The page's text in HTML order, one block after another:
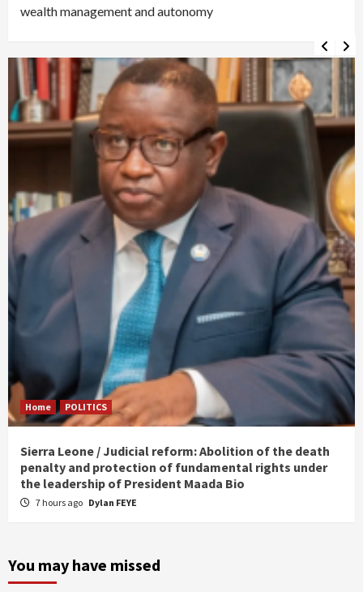
wealth management and autonomy
Home POLITICS
Sierra Leone / Judicial reform: Abolition of the death
penalty and protection of fundamental rights under
the leadership of President Maada Bio
7 hours ago Dylan FEYE
You may have missed